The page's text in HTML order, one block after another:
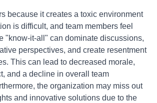
because it creates a toxic environment
is difficult, and team members feel
"know-it-all" can dominate discussions,
perspectives, and create resentment
This can lead to decreased morale,
and a decline in overall team
the organization may miss out
and innovative solutions due to the